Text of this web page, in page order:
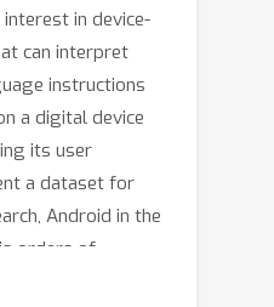
in device-
can interpret
instructions
a digital device
its user
a dataset for
Android in the
orders of
current